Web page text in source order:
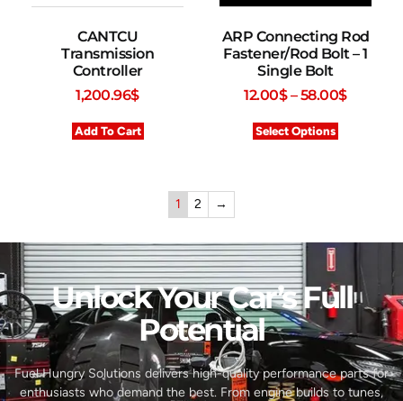
CANTCU
Transmission
Controller
1,200.96$
Add To Cart
ARP Connecting Rod
Fastener/Rod Bolt – 1
Single Bolt
12.00$–58.00$
Select Options
1 2 →
Unlock Your Car’s Full
Potential​
Fuel Hungry Solutions delivers high-quality performance parts for
enthusiasts who demand the best. From engine builds to tunes,